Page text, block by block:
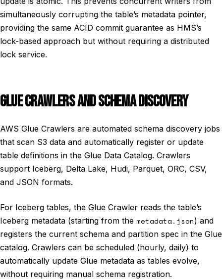
simultaneously corrupting the table’s metadata pointer,
providing the same ACID commit guarantee as HMS’s
lock-based approach but without requiring a distributed
lock service.
GLUE CRAWLERS AND SCHEMA DISCOVERY
AWS Glue Crawlers are automated schema discovery jobs
that scan S3 data and automatically register or update
table definitions in the Glue Data Catalog. Crawlers
support Iceberg, Delta Lake, Hudi, Parquet, ORC, CSV,
and JSON formats.
For Iceberg tables, the Glue Crawler reads the table’s
Iceberg metadata (starting from the metadata.json) and
registers the current schema and partition spec in the Glue
catalog. Crawlers can be scheduled (hourly, daily) to
automatically update Glue metadata as tables evolve,
without requiring manual schema registration.